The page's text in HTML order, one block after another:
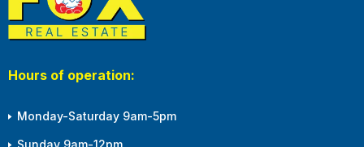
Hours of operation:
Monday-Saturday 9am-5pm